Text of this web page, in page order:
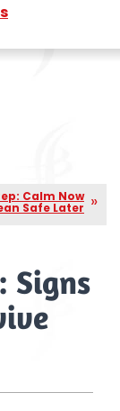
Calm Now
Safe Later
Signs